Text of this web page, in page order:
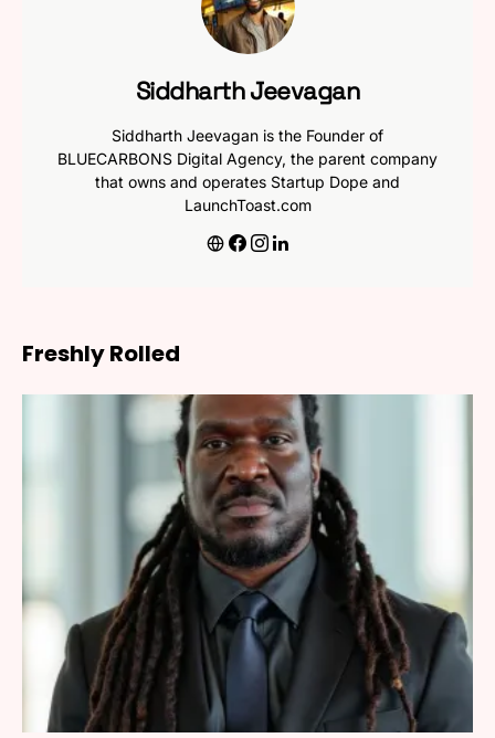
Siddharth Jeevagan
Siddharth Jeevagan is the Founder of
BLUECARBONS Digital Agency, the parent company
that owns and operates Startup Dope and
LaunchToast.com
Freshly Rolled